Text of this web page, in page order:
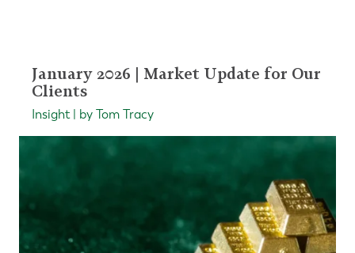
January 2026 | Market Update for Our
Clients
Insight | by Tom Tracy